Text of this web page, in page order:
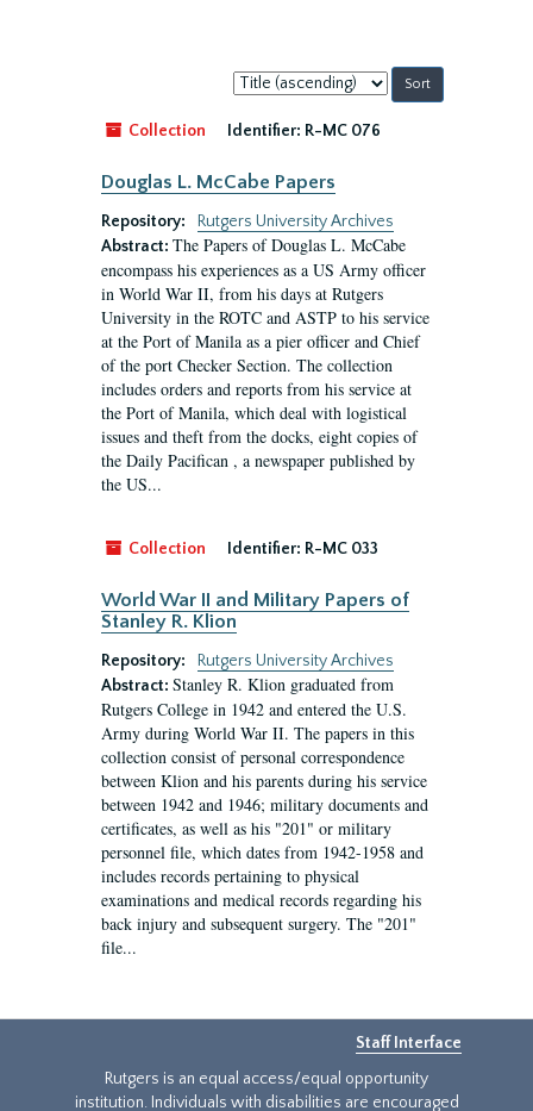
Sort
by:
Collection
Identifier: R-MC 076
Douglas L. McCabe Papers
Repository:
Rutgers University Archives
Abstract: The Papers of Douglas L. McCabe
encompass his experiences as a US Army officer
in World War II, from his days at Rutgers
University in the ROTC and ASTP to his service
at the Port of Manila as a pier officer and Chief
of the port Checker Section. The collection
includes orders and reports from his service at
the Port of Manila, which deal with logistical
issues and theft from the docks, eight copies of
the Daily Pacifican , a newspaper published by
the US...
Collection Identifier: R-MC 033
World War II and Military Papers of
Stanley R. Klion
Repository:
Rutgers University Archives
Abstract: Stanley R. Klion graduated from
Rutgers College in 1942 and entered the U.S.
Army during World War II. The papers in this
collection consist of personal correspondence
between Klion and his parents during his service
between 1942 and 1946; military documents and
certificates, as well as his "201" or military
personnel file, which dates from 1942-1958 and
includes records pertaining to physical
examinations and medical records regarding his
back injury and subsequent surgery. The "201"
file...
Staff Interface
Rutgers is an equal access/equal opportunity
institution. Individuals with disabilities are encouraged